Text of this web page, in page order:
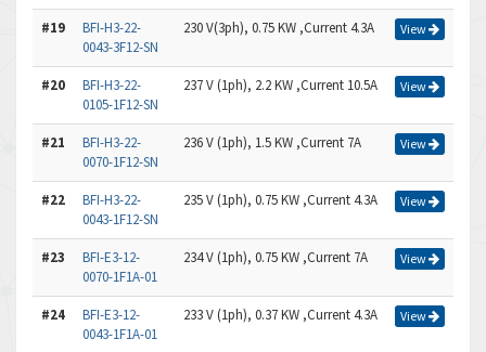
#19
BFI-H3-22-
0043-3F12-SN
230 V(3ph), 0.75 KW ,Current 4.3A View
#20
BFI-H3-22-
0105-1F12-SN
237 V (1ph), 2.2 KW ,Current 10.5A View
#21
BFI-H3-22-
0070-1F12-SN
236 V (1ph), 1.5 KW ,Current 7A View
#22
BFI-H3-22-
0043-1F12-SN
235 V (1ph), 0.75 KW ,Current 4.3A View
#23
BFI-E3-12-
0070-1F1A-01
234 V (1ph), 0.75 KW ,Current 7A View
#24
BFI-E3-12-
0043-1F1A-01
233 V (1ph), 0.37 KW ,Current 4.3A View